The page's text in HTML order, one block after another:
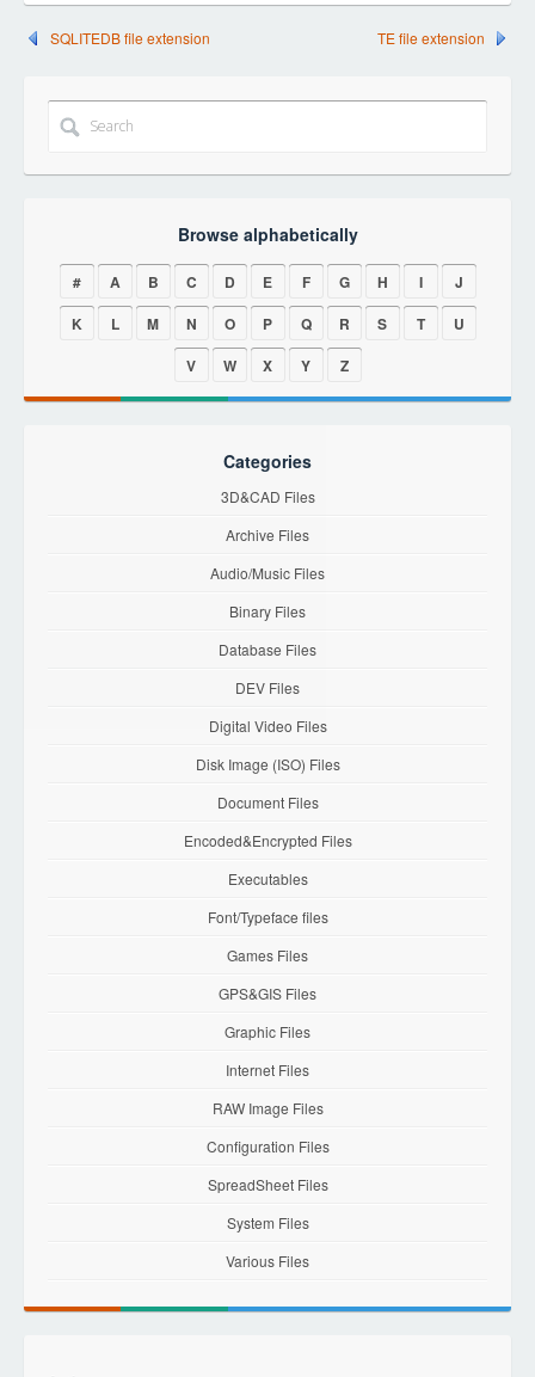
SQLITEDB file extension TE file extension
Browse alphabetically
# A B C D E F G H I
J
K
L M N O P Q R S T
U
V
W X Y Z
Categories
3D&CAD Files
Archive Files
Audio/Music Files
Binary Files
Database Files
DEV Files
Digital Video Files
Disk Image (ISO) Files
Document Files
Encoded&Encrypted Files
Executables
Font/Typeface files
Games Files
GPS&GIS Files
Graphic Files
Internet Files
RAW Image Files
Configuration Files
SpreadSheet Files
System Files
Various Files